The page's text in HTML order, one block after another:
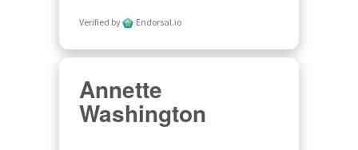
Verified by Endorsal.io
Annette
Washington